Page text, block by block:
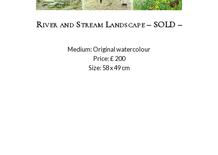
River and Stream Landscape – SOLD –
Medium: Original watercolour
Price: £ 200
Size: 58 x 49 cm